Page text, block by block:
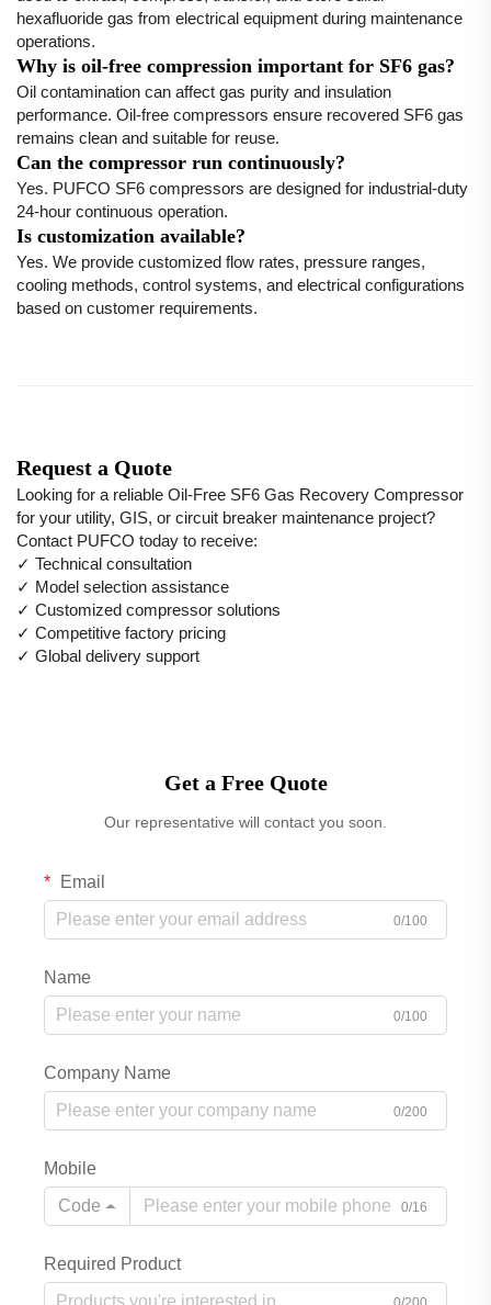
hexafluoride gas from electrical equipment during maintenance
operations.
Why is oil-free compression important for SF6 gas?
Oil contamination can affect gas purity and insulation
performance. Oil-free compressors ensure recovered SF6 gas
remains clean and suitable for reuse.
Can the compressor run continuously?
Yes. PUFCO SF6 compressors are designed for industrial-duty
24-hour continuous operation.
Is customization available?
Yes. We provide customized flow rates, pressure ranges,
cooling methods, control systems, and electrical configurations
based on customer requirements.
Request a Quote
Looking for a reliable Oil-Free SF6 Gas Recovery Compressor
for your utility, GIS, or circuit breaker maintenance project?
Contact PUFCO today to receive:
✓ Technical consultation
✓ Model selection assistance
✓ Customized compressor solutions
✓ Competitive factory pricing
✓ Global delivery support
Get a Free Quote
Our representative will contact you soon.
Email
0/100
Name
0/100
Company Name
0/200
Mobile
Code
0/16
Required Product